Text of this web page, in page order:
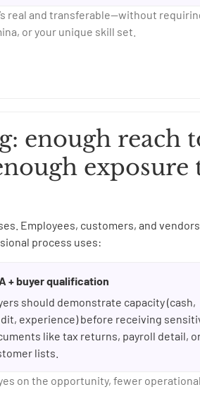
real and transferable—without
or your unique skill set.
enough reach
exposure
Employees, customers, and
process uses:
+ buyer qualification
should demonstrate capacity (cash,
experience) before receiving
like tax returns, payroll detail,
lists.
on the opportunity, fewer operational